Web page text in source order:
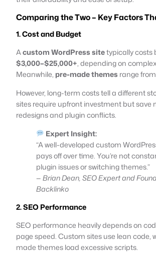
Comparing the Two – Key Factors
1. Cost and Budget
Acustom WordPress sitetypically costs
$3,000–$25,000+, depending on
Meanwhile, pre-made themes range from
However, long-term costs tell a different
sites require upfront investment but save
redesigns and plugin conflicts.
Expert Insight:
“A well-developed custom
pays off over time. You’re not
plugin issues or switching themes.”
—Brian Dean, SEO Expert and
Backlinko
2. SEO Performance
SEO performance heavily depends on
page speed. Custom sites use lean code,
made themes load excessive scripts.